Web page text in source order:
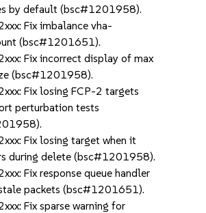
by default (bsc#1201958).
Fix imbalance vha-
(bsc#1201651).
Fix incorrect display of max
(bsc#1201958).
Fix losing FCP-2 targets
perturbation tests
Fix losing target when it
during delete (bsc#1201958).
Fix response queue handler
packets (bsc#1201651).
Fix sparse warning for